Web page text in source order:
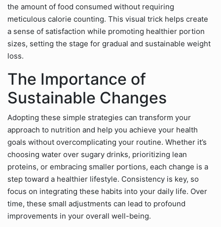
the amount of food consumed without requiring
meticulous calorie counting. This visual trick helps create
a sense of satisfaction while promoting healthier portion
sizes, setting the stage for gradual and sustainable weight
loss.
The Importance of
Sustainable Changes
Adopting these simple strategies can transform your
approach to nutrition and help you achieve your health
goals without overcomplicating your routine. Whether it’s
choosing water over sugary drinks, prioritizing lean
proteins, or embracing smaller portions, each change is a
step toward a healthier lifestyle. Consistency is key, so
focus on integrating these habits into your daily life. Over
time, these small adjustments can lead to profound
improvements in your overall well-being.